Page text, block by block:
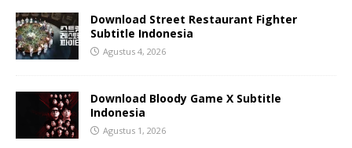
Download Street Restaurant Fighter
Subtitle Indonesia
Agustus 4, 2026
Download Bloody Game X Subtitle
Indonesia
Agustus 1, 2026